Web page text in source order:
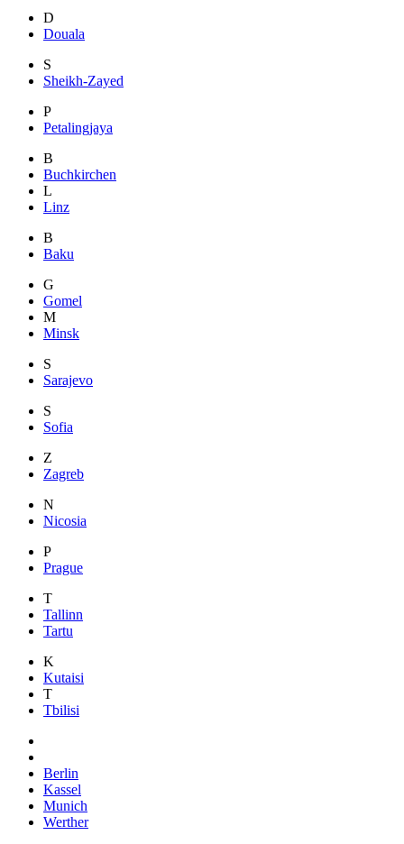
D
Douala
S
Sheikh-Zayed
P
Petalingjaya
B
Buchkirchen
L
Linz
B
Baku
G
Gomel
M
Minsk
S
Sarajevo
S
Sofia
Z
Zagreb
N
Nicosia
P
Prague
T
Tallinn
Tartu
K
Kutaisi
T
Tbilisi
Berlin
Kassel
Munich
Werther